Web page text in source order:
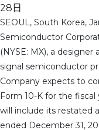
28日
SEOUL, South Korea,
Semiconductor
(NYSE: MX), a
signal semiconductor
Company expects to
Form 10-K for the fiscal
will include its restated
ended December 31,